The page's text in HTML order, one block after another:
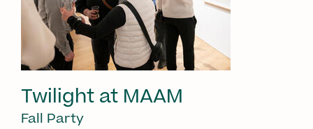
Twilight at MAAM
Fall Party